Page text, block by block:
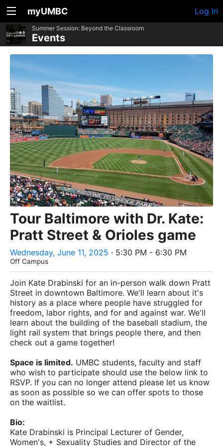
myUMBC Log In
Summer Session: Beyond the Classroom
Events
Tour Baltimore with Dr. Kate:
Pratt Street & Orioles game
Wednesday, June 11, 2025 · 5:30 PM - 6:30 PM
Off Campus
Join Kate Drabinski for an in-person walk down Pratt
Street in downtown Baltimore. We'll learn about it's
history as a place where people have struggled for
freedom, labor rights, and for and against war. We'll
learn about the building of the baseball stadium, the
light rail system that brings people there, and then
check out a game together!
Space is limited. UMBC students, faculty and staff
who wish to participate should use the below link to
RSVP. If you can no longer attend please let us know
as soon as possible so we can offer spots to those
on the waitlist.
Bio:
Kate Drabinski is Principal Lecturer of Gender,
Women's, + Sexuality Studies and Director of the